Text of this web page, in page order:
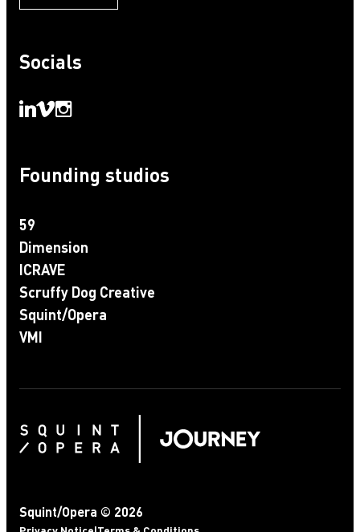
Socials
Founding studios
59
Dimension
ICRAVE
Scruffy Dog Creative
Squint/Opera
VMI
Squint/Opera © 2026